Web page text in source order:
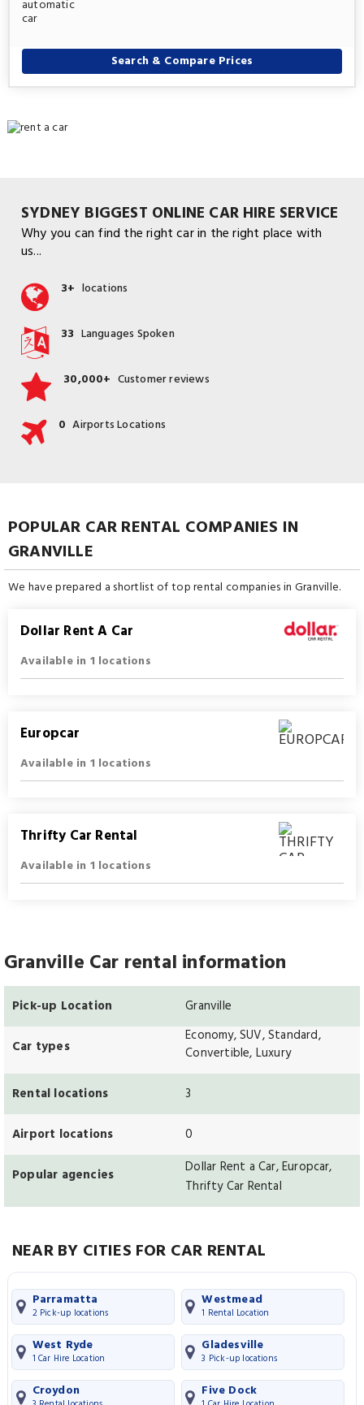
Search & Compare Prices
SYDNEY BIGGEST ONLINE CAR HIRE SERVICE
Why you can find the right car in the right place with
us...
3+ locations
33 Languages Spoken
30,000+ Customer reviews
0 Airports Locations
POPULAR CAR RENTAL COMPANIES IN
GRANVILLE
We have prepared a shortlist of top rental companies in Granville.
Dollar Rent A Car
Available in 1 locations
Europcar
Available in 1 locations
Thrifty Car Rental
Available in 1 locations
Granville Car rental information
Pick-up Location Granville
Car types
Economy, SUV, Standard,
Convertible, Luxury
Rental locations 3
Airport locations 0
Popular agencies
Dollar Rent a Car, Europcar,
Thrifty Car Rental
NEAR BY CITIES FOR CAR RENTAL
Parramatta
2 Pick-up locations
Westmead
1 Rental Location
West Ryde
1 Car Hire Location
Gladesville
3 Pick-up locations
Croydon Five Dock